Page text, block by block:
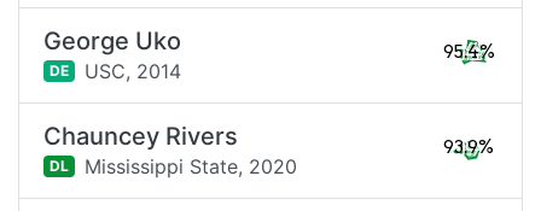
George Uko
DE USC, 2014
95.4%
Chauncey Rivers
DL Mississippi State, 2020
93.9%